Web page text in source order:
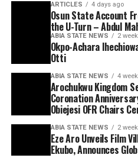
ARTICLES 4 days ago
Osun State Account
the U-Turn – Abdul
ABIA STATE NEWS 2
Okpo-Achara
Otti
ABIA STATE NEWS 4
Arochukwu Kingdom
Coronation
Obiejesi OFR Chairs
ABIA STATE NEWS 2
Eze Aro Unveils Film
Ekubo, Announces